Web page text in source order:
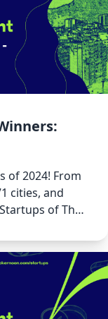
of 2024! From
cities, and
of The